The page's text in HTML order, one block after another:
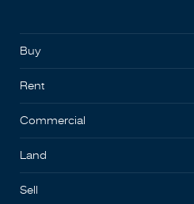
Buy
Rent
Commercial
Land
Sell